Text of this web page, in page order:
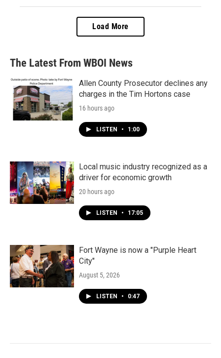
Load More
The Latest From WBOI News
Allen County Prosecutor declines any
charges in the Tim Hortons case
16 hours ago
LISTEN • 1:00
Local music industry recognized as a
driver for economic growth
20 hours ago
LISTEN • 17:05
Fort Wayne is now a "Purple Heart
City"
August 5, 2026
LISTEN • 0:47